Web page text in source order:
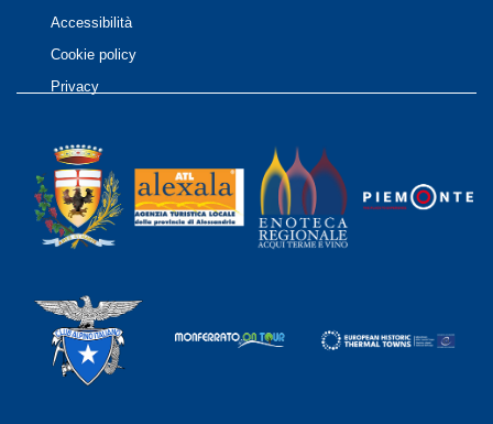
Accessibilità
Cookie policy
Privacy